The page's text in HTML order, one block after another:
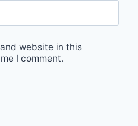
website in this
I comment.